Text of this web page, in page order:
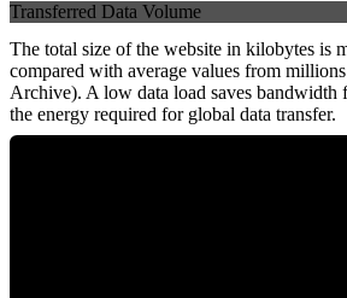
Transferred Data Volume
The total size of the website in kilobytes is
compared with average values from
Archive). A low data load saves bandwidth
the energy required for global data transfer.